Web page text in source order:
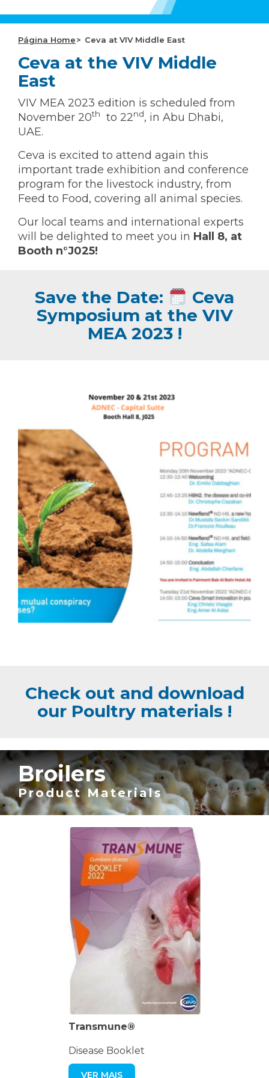
CEVA Global
Página Home Ceva at VIV Middle East
Ceva at the VIV Middle
East
VIV MEA 2023 edition is scheduled from
November 20th to 22nd, in Abu Dhabi,
UAE.
Ceva is excited to attend again this
important trade exhibition and conference
program for the livestock industry, from
Feed to Food, covering all animal species.
Our local teams and international experts
will be delighted to meet you in Hall 8, at
Booth n°J025!
Save the Date:
Ceva
Symposium at the VIV
MEA 2023 !
Check out and download
our Poultry materials !
Broilers
Product Materials
Transmune®
Disease Booklet
VER MAIS